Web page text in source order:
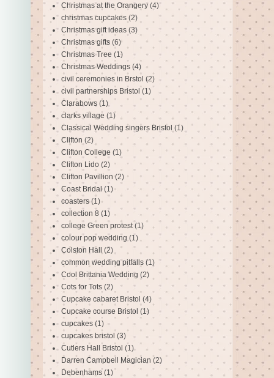
Christmas at the Orangery (4)
christmas cupcakes (2)
Christmas gift ideas (3)
Christmas gifts (6)
Christmas Tree (1)
Christmas Weddings (4)
civil ceremonies in Brstol (2)
civil partnerships Bristol (1)
Clarabows (1)
clarks village (1)
Classical Wedding singers Bristol (1)
Clifton (2)
Clifton College (1)
Clifton Lido (2)
Clifton Pavillion (2)
Coast Bridal (1)
coasters (1)
collection 8 (1)
college Green protest (1)
colour pop wedding (1)
Colston Hall (2)
common wedding pitfalls (1)
Cool Brittania Wedding (2)
Cots for Tots (2)
Cupcake cabaret Bristol (4)
Cupcake course Bristol (1)
cupcakes (1)
cupcakes bristol (3)
Cutlers Hall Bristol (1)
Darren Campbell Magician (2)
Debenhams (1)